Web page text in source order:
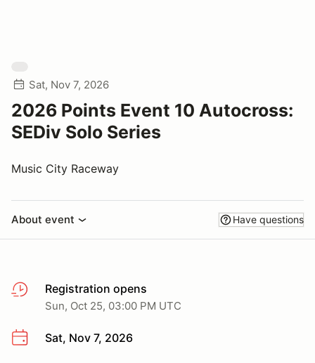
Sat, Nov 7, 2026
2026 Points Event 10 Autocross:
SEDiv Solo Series
Music City Raceway
About event Have questions
Registration opens
Sun, Oct 25, 03:00 PM UTC
Sat, Nov 7, 2026